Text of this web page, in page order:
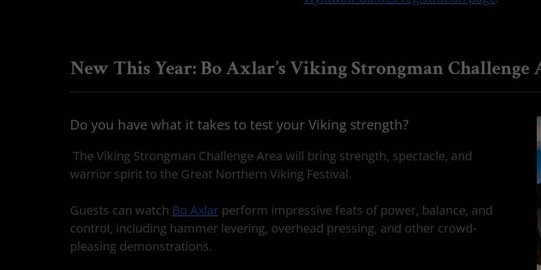
New This Year: Bo Axlar’s Viking Strongman Challenge
Do you have what it takes to test your Viking strength?
The Viking Strongman Challenge Area will bring strength, spectacle, and
warrior spirit to the Great Northern Viking Festival.
Guests can watch Bo Axlar perform impressive feats of power, balance, and
control, including hammer levering, overhead pressing, and other crowd-
pleasing demonstrations.